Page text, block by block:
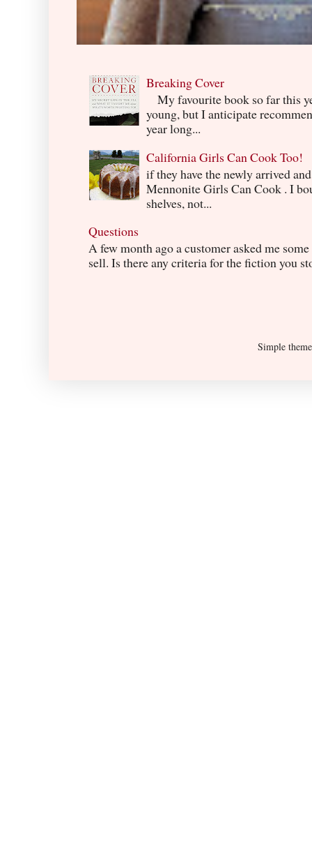
Breaking Cover
My favourite book so far this
young, but I anticipate
year long...
California Girls Can Cook Too!
if they have the newly arrived
Mennonite Girls Can Cook . I
shelves, not...
Questions
A few month ago a customer asked me
sell. Is there any criteria for the fiction you
Simple